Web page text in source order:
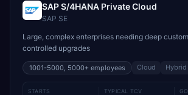
SAP S/4HANA Private Cloud
SAP SE
Large, complex enterprises needing deep
controlled upgrades
1001-5000, 5000+ employees Cloud Hybrid
STARTS TYPICAL TCV